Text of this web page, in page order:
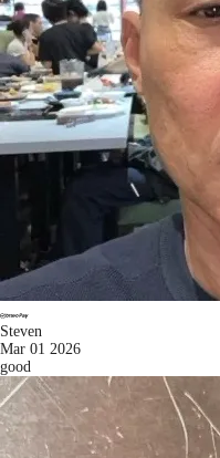
Steven
Mar 01 2026
good